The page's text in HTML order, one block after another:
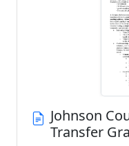
Johnson
Transfer